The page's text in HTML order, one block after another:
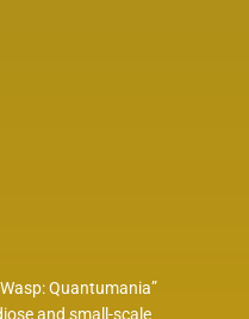
Quantumania”
and small-scale